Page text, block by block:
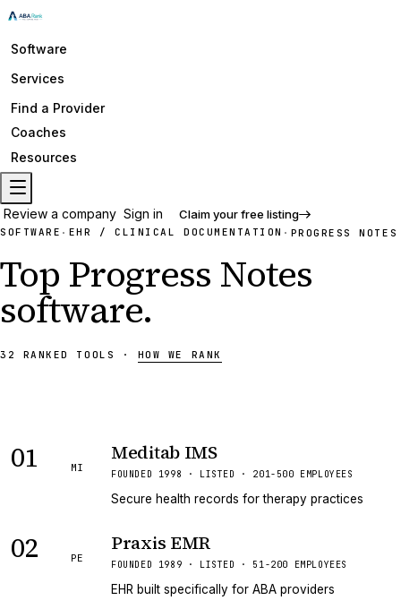
Software
Services
Find a Provider
Coaches
Resources
Review a company Sign in Claim your free listing
SOFTWARE · EHR / CLINICAL DOCUMENTATION · PROGRESS NOTES
Top Progress Notes
software.
32 RANKED TOOLS · HOW WE RANK
01 MI
Meditab IMS
FOUNDED 1998 · LISTED · 201-500 EMPLOYEES
Secure health records for therapy practices
02 PE
Praxis EMR
FOUNDED 1989 · LISTED · 51-200 EMPLOYEES
EHR built specifically for ABA providers